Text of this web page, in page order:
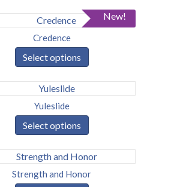
New!
Credence
Select options
Yuleslide
Select options
Strength and Honor